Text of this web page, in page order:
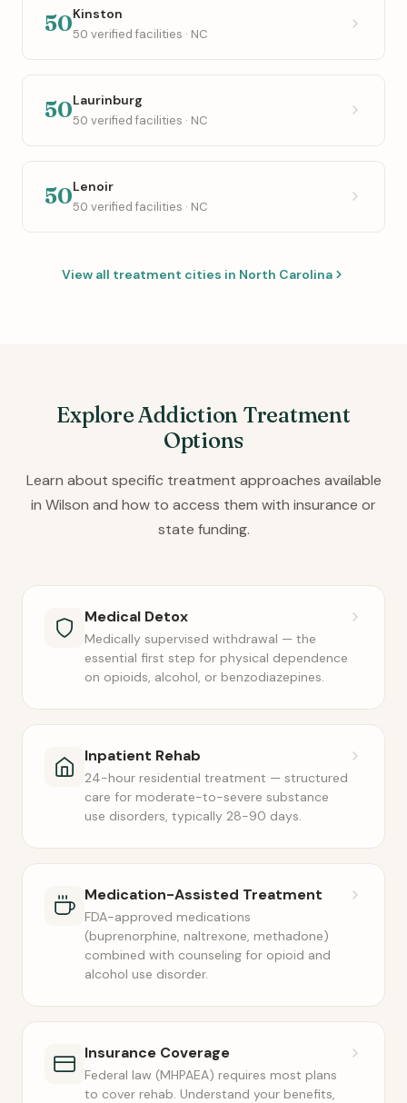
50Kinston
50 verified facilities · NC
50Laurinburg
50 verified facilities · NC
50Lenoir
50 verified facilities · NC
View all treatment cities in North Carolina
Explore Addiction Treatment
Options
Learn about specific treatment approaches available
in Wilson and how to access them with insurance or
state funding.
Medical Detox
Medically supervised withdrawal — the
essential first step for physical dependence
on opioids, alcohol, or benzodiazepines.
Inpatient Rehab
24-hour residential treatment — structured
care for moderate-to-severe substance
use disorders, typically 28-90 days.
Medication-Assisted Treatment
FDA-approved medications
(buprenorphine, naltrexone, methadone)
combined with counseling for opioid and
alcohol use disorder.
Insurance Coverage
Federal law (MHPAEA) requires most plans
to cover rehab. Understand your benefits,